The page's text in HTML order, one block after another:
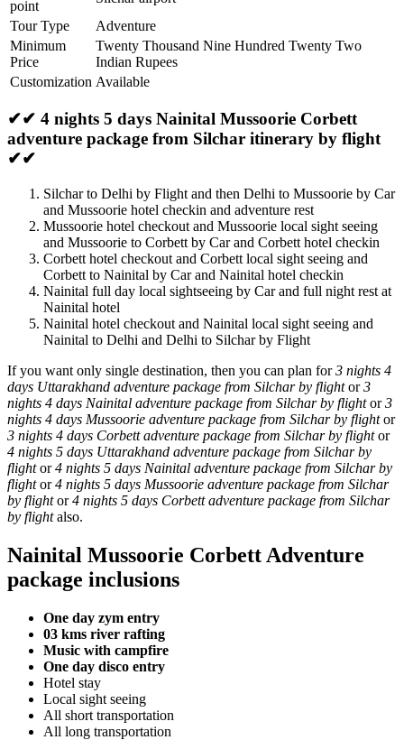
point
Tour Type
Adventure
Minimum
Price
Twenty Thousand Nine Hundred Twenty Two
Indian Rupees
Customization Available
✔✔ 4 nights 5 days Nainital Mussoorie Corbett
adventure package from Silchar itinerary by flight
✔✔
Silchar to Delhi by Flight and then Delhi to Mussoorie by Car
and Mussoorie hotel checkin and adventure rest
Mussoorie hotel checkout and Mussoorie local sight seeing
and Mussoorie to Corbett by Car and Corbett hotel checkin
Corbett hotel checkout and Corbett local sight seeing and
Corbett to Nainital by Car and Nainital hotel checkin
Nainital full day local sightseeing by Car and full night rest at
Nainital hotel
Nainital hotel checkout and Nainital local sight seeing and
Nainital to Delhi and Delhi to Silchar by Flight
If you want only single destination, then you can plan for3 nights 4
days Uttarakhand adventure package from Silchar by flightor3
nights 4 days Nainital adventure package from Silchar by flightor3
nights 4 days Mussoorie adventure package from Silchar by flightor
3 nights 4 days Corbett adventure package from Silchar by flightor
4 nights 5 days Uttarakhand adventure package from Silchar by
flightor4 nights 5 days Nainital adventure package from Silchar by
flightor4 nights 5 days Mussoorie adventure package from Silchar
by flightor4 nights 5 days Corbett adventure package from Silchar
by flightalso.
Nainital Mussoorie Corbett Adventure
package inclusions
One day zym entry
03 kms river rafting
Music with campfire
One day disco entry
Hotel stay
Local sight seeing
All short transportation
All long transportation